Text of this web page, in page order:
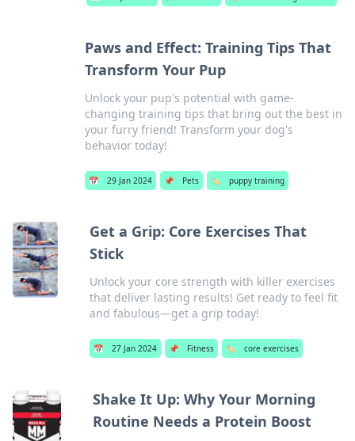
Paws and Effect: Training Tips That
Transform Your Pup
Unlock your pup's potential with game-
changing training tips that bring out the best in
your furry friend! Transform your dog's
behavior today!
📅 29 Jan 2024 📌 Pets 🏷️ puppy training
Get a Grip: Core Exercises That
Stick
Unlock your core strength with killer exercises
that deliver lasting results! Get ready to feel fit
and fabulous—get a grip today!
📅 27 Jan 2024 📌 Fitness 🏷️ core exercises
Shake It Up: Why Your Morning
Routine Needs a Protein Boost